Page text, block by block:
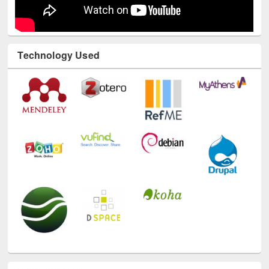
Technology Used